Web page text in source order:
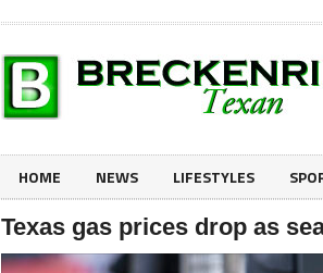
HOME NEWS LIFESTYLES
Texas gas prices drop as